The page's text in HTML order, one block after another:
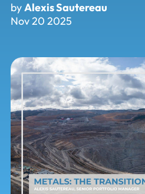
byAlexis Sautereau
Nov 20 2025